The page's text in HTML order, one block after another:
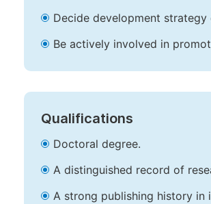
Decide development strategy
Be actively involved in
Qualifications
Doctoral degree.
A distinguished record of
A strong publishing history in